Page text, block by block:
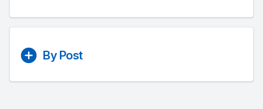
By Post